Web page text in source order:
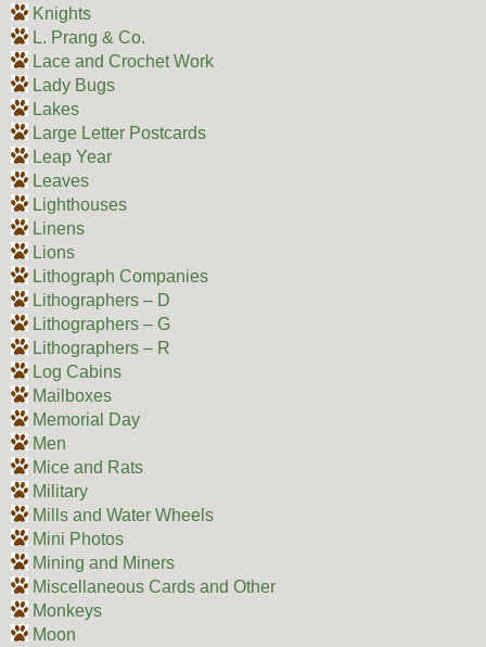
Knights
L. Prang & Co.
Lace and Crochet Work
Lady Bugs
Lakes
Large Letter Postcards
Leap Year
Leaves
Lighthouses
Linens
Lions
Lithograph Companies
Lithographers – D
Lithographers – G
Lithographers – R
Log Cabins
Mailboxes
Memorial Day
Men
Mice and Rats
Military
Mills and Water Wheels
Mini Photos
Mining and Miners
Miscellaneous Cards and Other
Monkeys
Moon